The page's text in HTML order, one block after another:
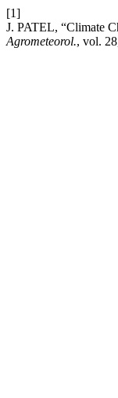
[1]
J. PATEL, “Climate
Agrometeorol., vol.